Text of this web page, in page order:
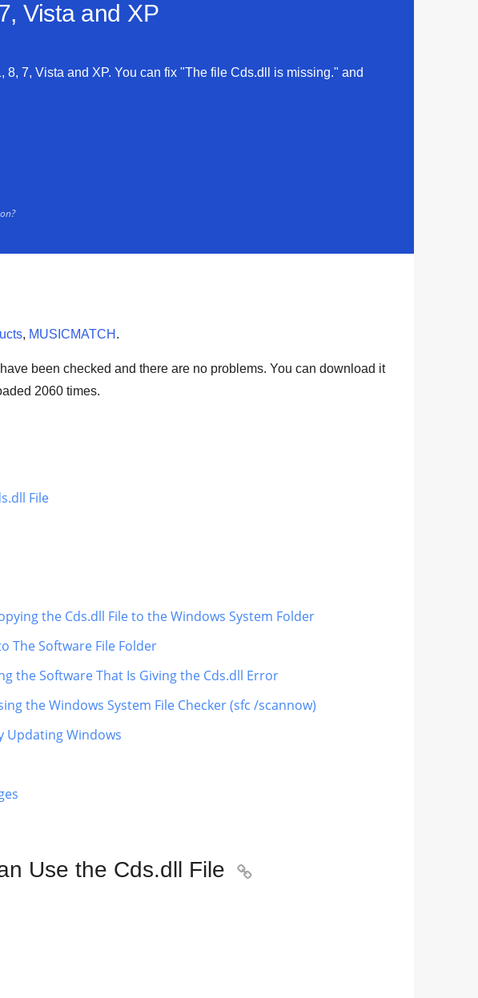
Vista and XP
7, Vista and XP. You can fix "The file Cds.dll is missing." and
, MUSICMATCH .
been checked and there are no problems. You can download it
2060 times.
File
the Cds.dll File to the Windows System Folder
The Software File Folder
the Software That Is Giving the Cds.dll Error
the Windows System File Checker (sfc /scannow)
Updating Windows
Use the Cds.dll File 